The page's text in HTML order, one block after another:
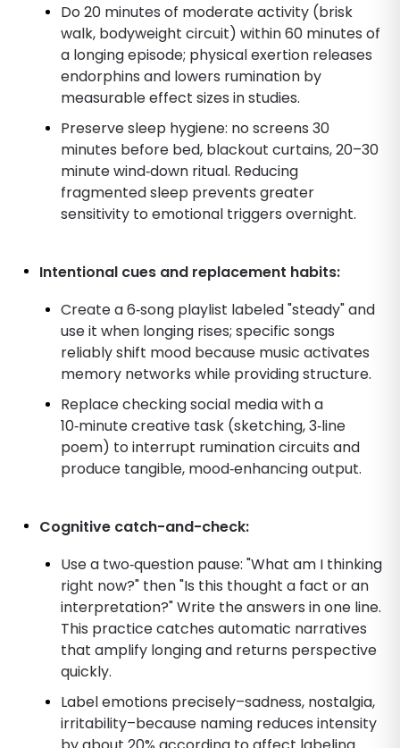
Do 20 minutes of moderate activity (brisk
walk, bodyweight circuit) within 60 minutes of
a longing episode; physical exertion releases
endorphins and lowers rumination by
measurable effect sizes in studies.
Preserve sleep hygiene: no screens 30
minutes before bed, blackout curtains, 20–30
minute wind‑down ritual. Reducing
fragmented sleep prevents greater
sensitivity to emotional triggers overnight.
Intentional cues and replacement habits:
Create a 6‑song playlist labeled "steady" and
use it when longing rises; specific songs
reliably shift mood because music activates
memory networks while providing structure.
Replace checking social media with a
10‑minute creative task (sketching, 3‑line
poem) to interrupt rumination circuits and
produce tangible, mood‑enhancing output.
Cognitive catch-and-check:
Use a two‑question pause: "What am I thinking
right now?" then "Is this thought a fact or an
interpretation?" Write the answers in one line.
This practice catches automatic narratives
that amplify longing and returns perspective
quickly.
Label emotions precisely–sadness, nostalgia,
irritability–because naming reduces intensity